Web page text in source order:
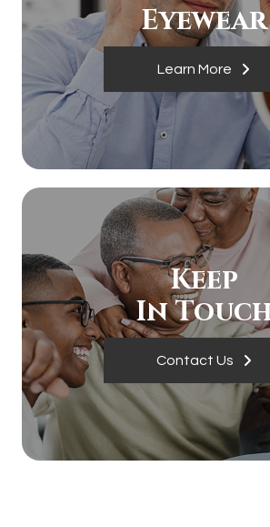
​​​​​​​Eyewear
Learn More
Keep
In
Contact Us